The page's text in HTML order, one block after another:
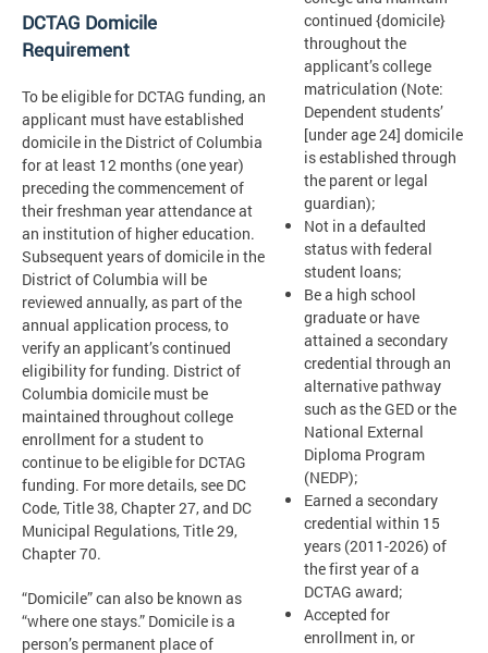
continued {domicile}
throughout the
applicant’s college
matriculation (Note:
Dependent students’
[under age 24] domicile
is established through
the parent or legal
guardian);
Not in a defaulted
status with federal
student loans;
Be a high school
graduate or have
attained a secondary
credential through an
alternative pathway
such as the GED or the
National External
Diploma Program
(NEDP);
Earned a secondary
credential within 15
years (2011-2026) of
the first year of a
DCTAG award;
Accepted for
enrollment in, or
DCTAG Domicile
Requirement
To be eligible for DCTAG funding, an
applicant must have established
domicile in the District of Columbia
for at least 12 months (one year)
preceding the commencement of
their freshman year attendance at
an institution of higher education.
Subsequent years of domicile in the
District of Columbia will be
reviewed annually, as part of the
annual application process, to
verify an applicant’s continued
eligibility for funding. District of
Columbia domicile must be
maintained throughout college
enrollment for a student to
continue to be eligible for DCTAG
funding. For more details, see DC
Code, Title 38, Chapter 27, and DC
Municipal Regulations, Title 29,
Chapter 70.
“Domicile” can also be known as
“where one stays.” Domicile is a
person’s permanent place of